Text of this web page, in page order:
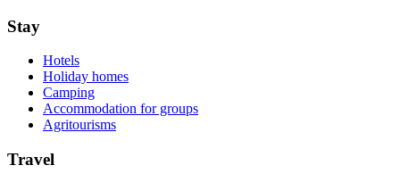
Stay
Hotels
Holiday homes
Camping
Accommodation for groups
Agritourisms
Travel